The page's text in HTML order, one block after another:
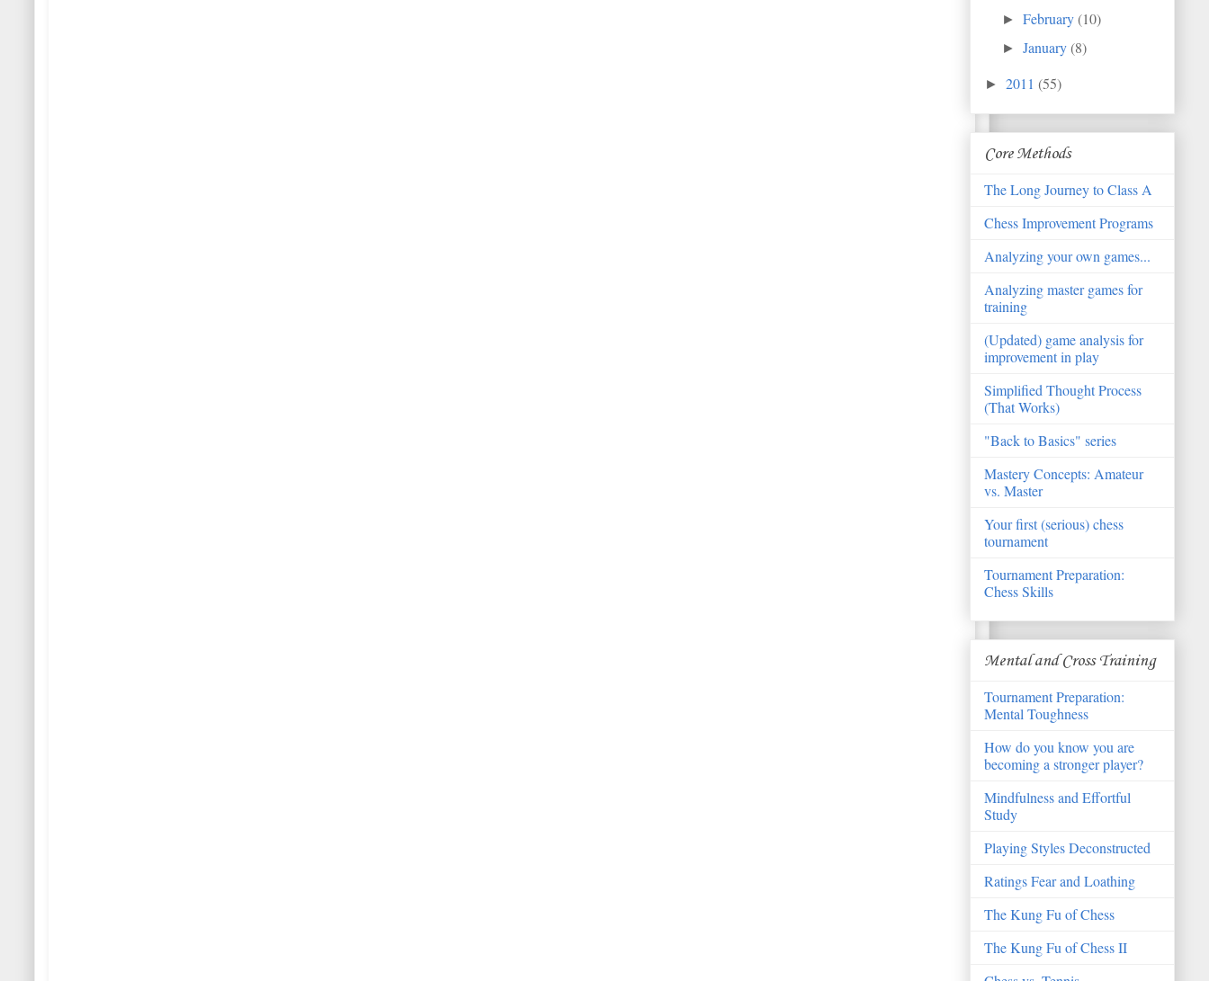
►February(10)
►January(8)
► 2011 (55)
Core Methods
The Long Journey to Class A
Chess Improvement Programs
Analyzing your own games...
Analyzing master games for
training
(Updated) game analysis for
improvement in play
Simplified Thought Process
(That Works)
"Back to Basics" series
Mastery Concepts: Amateur
vs. Master
Your first (serious) chess
tournament
Tournament Preparation:
Chess Skills
Mental and Cross Training
Tournament Preparation:
Mental Toughness
How do you know you are
becoming a stronger player?
Mindfulness and Effortful
Study
Playing Styles Deconstructed
Ratings Fear and Loathing
The Kung Fu of Chess
The Kung Fu of Chess II